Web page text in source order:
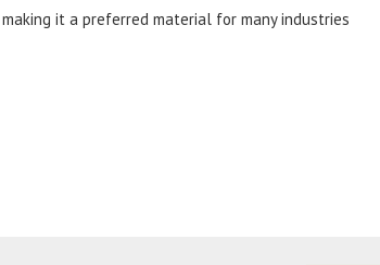
it a preferred material for many industries